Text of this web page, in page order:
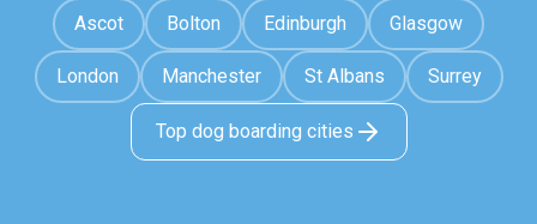
Ascot Bolton Edinburgh Glasgow
London Manchester St Albans Surrey
Top dog boarding cities